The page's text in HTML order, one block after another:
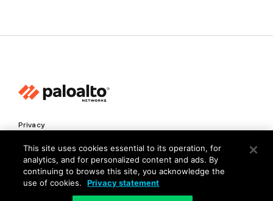
Privacy
Trust Center
Terms of Use
Documents
This site uses cookies essential to its operation, for
analytics, and for personalized content and ads. By
continuing to browse this site, you acknowledge the
use of cookies.
Privacy statement